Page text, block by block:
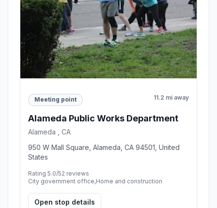
Meeting point 11.2 mi away
Alameda Public Works Department
Alameda , CA
950 W Mall Square, Alameda, CA 94501, United
States
Rating 5.0/52 reviews
City government office,Home and construction
Open stop details